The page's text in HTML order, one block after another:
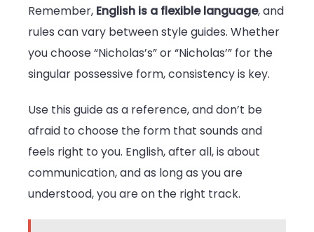
Remember, English is a flexible language, and
rules can vary between style guides. Whether
you choose “Nicholas’s” or “Nicholas’” for the
singular possessive form, consistency is key.
Use this guide as a reference, and don’t be
afraid to choose the form that sounds and
feels right to you. English, after all, is about
communication, and as long as you are
understood, you are on the right track.